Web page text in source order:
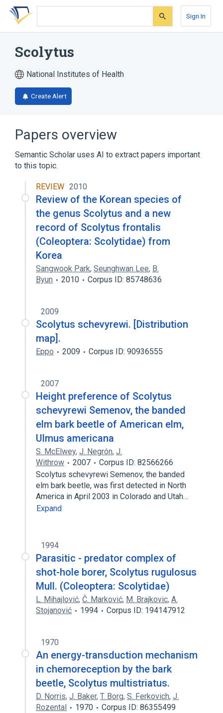
Skip
search
Skip
Skip
account
Sign In
Scolytus
National Institutes of Health
Create Alert
Papers overview
Semantic Scholar uses AI to extract papers important
to this topic.
REVIEW 2010
Review of the Korean species of
the genus Scolytus and a new
record of Scolytus frontalis
(Coleoptera: Scolytidae) from
Korea
Sangwook Park, Seunghwan Lee, B.
Byun
2010 Corpus ID: 85748636
2009
Scolytus schevyrewi. [Distribution
map].
Eppo 2009 Corpus ID: 90936555
2007
Height preference of Scolytus
schevyrewi Semenov, the banded
elm bark beetle of American elm,
Ulmus americana
S. McElwey, J. Negrón, J.
Withrow
2007
Corpus ID: 82566266
Scolytus schevyrewi Semenov, the banded
elm bark beetle, was first detected in North
America in April 2003 in Colorado and Utah…
Expand
1994
Parasitic - predator complex of
shot-hole borer, Scolytus rugulosus
Mull. (Coleoptera: Scolytidae)
L. Mihajlović, Č. Marković, M. Brajkovic, A.
Stojanović
1994 Corpus ID: 194147912
1970
An energy-transduction mechanism
in chemoreception by the bark
beetle, Scolytus multistriatus.
D. Norris, J. Baker, T. Borg, S. Ferkovich, J.
Rozental
1970 Corpus ID: 86355499